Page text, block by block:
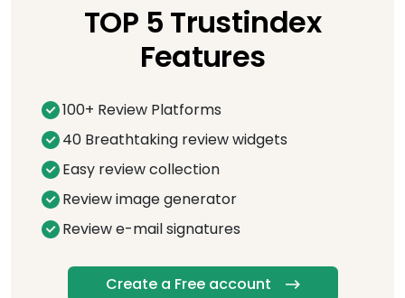
TOP 5 Trustindex
Features
100+ Review Platforms
40 Breathtaking review widgets
Easy review collection
Review image generator
Review e-mail signatures
Create a Free account